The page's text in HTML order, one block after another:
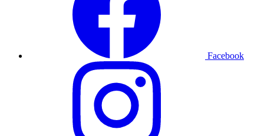
Facebook